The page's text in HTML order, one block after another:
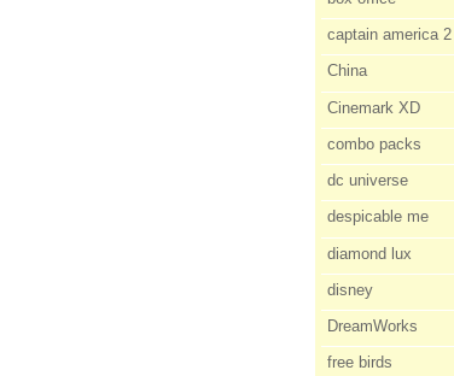
captain america 2
China
Cinemark XD
combo packs
dc universe
despicable me
diamond lux
disney
DreamWorks
free birds